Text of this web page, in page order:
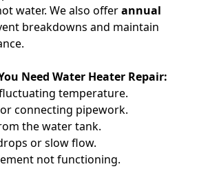
water. We also offerannual
breakdowns and maintain
Need Water Heater Repair:
temperature.
connecting pipework.
the water tank.
or slow flow.
not functioning.